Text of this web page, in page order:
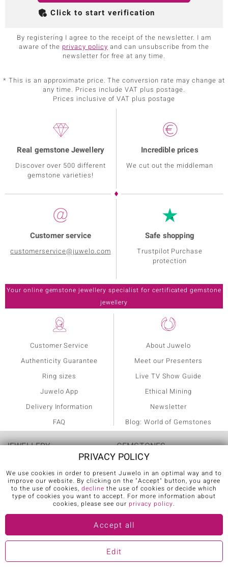
Click to start verification
By registering I agree to the receipt of the newsletter. I am
aware of the privacy policy and can unsubscribe from the
newsletter for free at any time.
* This is an approximate price. The conversion rate may change at
any time. Prices include VAT plus postage.
Prices inclusive of VAT plus postage
Real gemstone Jewellery
Discover over 500 different
gemstone varieties!
Incredible prices
We cut out the middleman
Customer service
customerservice@juwelo.com
Safe shopping
Trustpilot Purchase
protection
Customer Service
Authenticity Guarantee
Ring sizes
Juwelo App
Delivery Information
FAQ
About Juwelo
Meet our Presenters
Live TV Show Guide
Ethical Mining
Newsletter
Blog: World of Gemstones
JEWELLERY
Rings
Diamond Rings
Sapphire Rings
GEMSTONES
Agate
Alexandrite
Amethyst
Ametrine
Apatite
Aquamarine
PRIVACY POLICY
We use cookies in order to present Juwelo in an optimal way and to
improve our website. By clicking on the "Accept" button, you agree
to the use of cookies,decline the use of cookies or decide which
type of cookies you want to accept. For more information about
cookies, please see our privacy policy.
Accept all
Edit